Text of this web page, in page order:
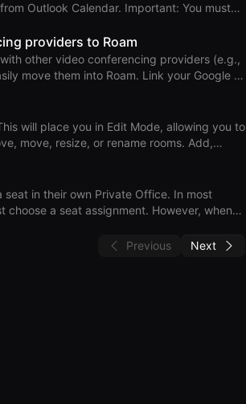
Important: You must
Sc
providers to Roam
other video conferencing providers (e.g.,
into Roam. Link your Google or
to Roam. Review your upcoming
by others, ask the host to move them to
will place you in Edit Mode, allowing you to
in a private office. Rearrange floors by drag
a member’s role, go to Settings > Roam
in their own Private Office. In most
assignment. However, when
such as SCIM or the Rippling
so Roam will automatically assign a seat in a
Previous Next